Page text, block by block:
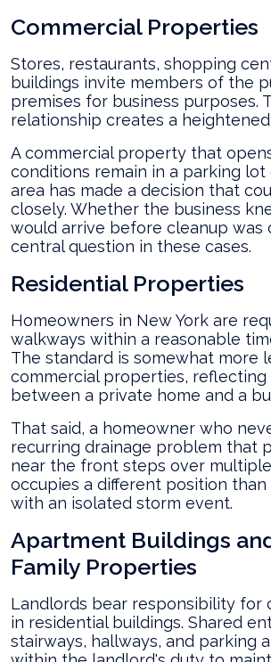
Commercial Properties
Stores, restaurants, shopping
buildings invite members of the
premises for business purposes.
relationship creates a
A commercial property that
conditions remain in a parking
area has made a decision that
closely. Whether the business
would arrive before cleanup was
central question in these cases.
Residential Properties
Homeowners in New York are
walkways within a reasonable
The standard is somewhat more
commercial properties,
between a private home and a
That said, a homeowner who
recurring drainage problem that
near the front steps over
occupies a different position than
with an isolated storm event.
Apartment Buildings
Family Properties
Landlords bear responsibility for
in residential buildings. Shared
stairways, hallways, and parking